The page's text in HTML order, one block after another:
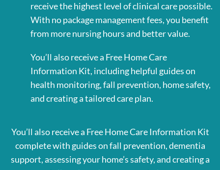
receive the highest level of clinical care possible.
With no package management fees, you benefit
from more nursing hours and better value.
You’ll also receive a Free Home Care
Information Kit, including helpful guides on
health monitoring, fall prevention, home safety,
and creating a tailored care plan.
You’ll also receive a Free Home Care Information Kit
complete with guides on fall prevention, dementia
support, assessing your home’s safety, and creating a